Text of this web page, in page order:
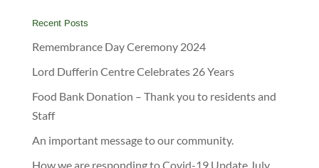
Recent Posts
Remembrance Day Ceremony 2024
Lord Dufferin Centre Celebrates 26 Years
Food Bank Donation – Thank you to residents and
Staff
An important message to our community.
How we are responding to Covid-19 Update July